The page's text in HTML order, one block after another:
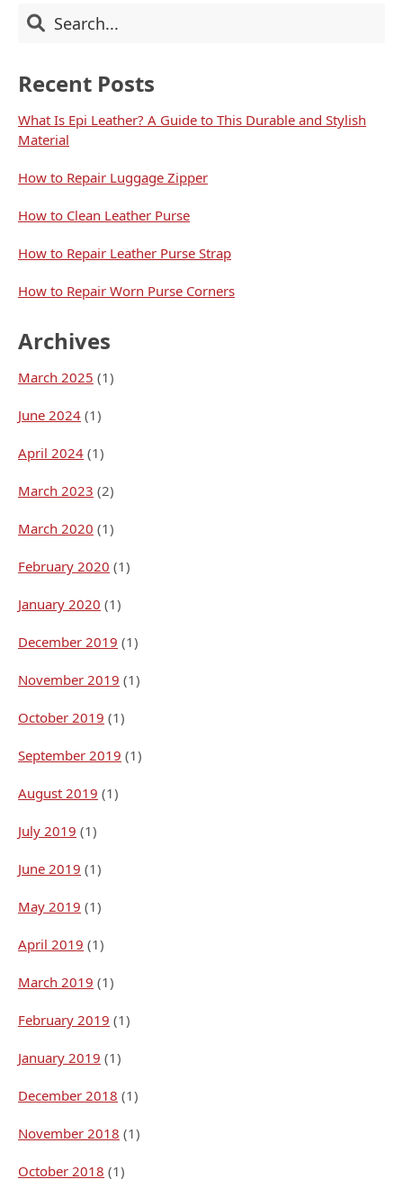
Primary
Search
Recent Posts
What Is Epi Leather? A Guide to This Durable and Stylish
Material
How to Repair Luggage Zipper
How to Clean Leather Purse
How to Repair Leather Purse Strap
How to Repair Worn Purse Corners
Archives
March 2025 (1)
June 2024 (1)
April 2024 (1)
March 2023 (2)
March 2020 (1)
February 2020 (1)
January 2020 (1)
December 2019 (1)
November 2019 (1)
October 2019 (1)
September 2019 (1)
August 2019 (1)
July 2019 (1)
June 2019 (1)
May 2019 (1)
April 2019 (1)
March 2019 (1)
February 2019 (1)
January 2019 (1)
December 2018 (1)
November 2018 (1)
October 2018 (1)